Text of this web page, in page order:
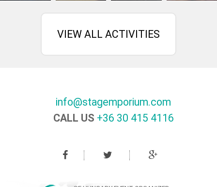
VIEW ALL ACTIVITIES
info@stagemporium.com
CALL US +36 30 415 4116‬